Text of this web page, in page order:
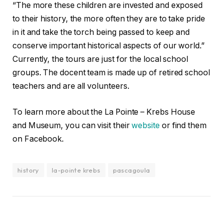
“The more these children are invested and exposed
to their history, the more often they are to take pride
in it and take the torch being passed to keep and
conserve important historical aspects of our world.”
Currently, the tours are just for the local school
groups. The docent team is made up of retired school
teachers and are all volunteers.
To learn more about the La Pointe – Krebs House
and Museum, you can visit theirwebsiteor find them
on Facebook.
history la-pointe krebs pascagoula